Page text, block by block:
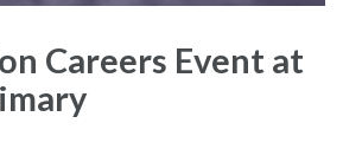
Careers Event at